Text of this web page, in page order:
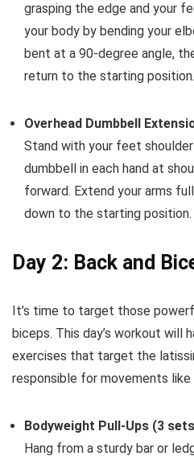
grasping the edge and your
your body by bending your
bent at a 90-degree angle,
return to the starting position.
Overhead Dumbbell
Stand with your feet
dumbbell in each hand at
forward. Extend your arms
down to the starting position.
Day 2: Back and
It’s time to target those
biceps. This day’s workout will
exercises that target the
responsible for movements like
Bodyweight Pull-Ups (3
Hang from a sturdy bar or